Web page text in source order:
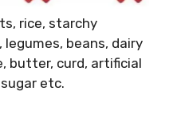
rice, starchy
beans, dairy
butter, curd, artificial
etc.